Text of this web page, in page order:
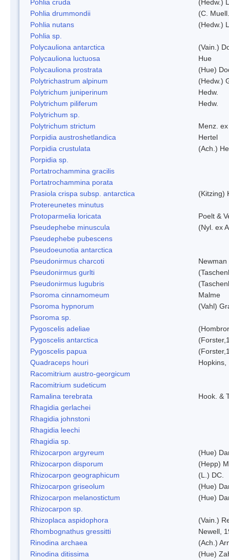
Pohlia cruda
(Hedw.)
Pohlia drummondii
(C.
Pohlia nutans
(Hedw.)
Pohlia sp.
Polycauliona antarctica
(Vain.)
Polycauliona luctuosa
Hue
Polycauliona prostrata
(Hue)
Polytrichastrum alpinum
(Hedw.)
Polytrichum juniperinum
Hedw.
Polytrichum piliferum
Hedw.
Polytrichum sp.
Polytrichum strictum
Menz.
Porpidia austroshetlandica
Hertel
Porpidia crustulata
(Ach.)
Porpidia sp.
Portatrochammina gracilis
Portatrochammina porata
Prasiola crispa subsp. antarctica
(Kitzing)
Protereunetes minutus
Protoparmelia loricata
Poelt &
Pseudephebe minuscula
(Nyl. ex
Pseudephebe pubescens
Pseudoeunotia antarctica
Pseudonirmus charcoti
Newman
Pseudonirmus gurlti
Pseudonirmus lugubris
Psoroma cinnamomeum
Malme
Psoroma hypnorum
(Vahl)
Psoroma sp.
Pygoscelis adeliae
Pygoscelis antarctica
Pygoscelis papua
Quadraceps houri
Hopkins,
Racomitrium austro-georgicum
Racomitrium sudeticum
Ramalina terebrata
Hook. &
Rhagidia gerlachei
Rhagidia johnstoni
Rhagidia leechi
Rhagidia sp.
Rhizocarpon argyreum
(Hue)
Rhizocarpon disporum
(Hepp)
Rhizocarpon geographicum
(L.) DC.
Rhizocarpon griseolum
(Hue)
Rhizocarpon melanostictum
(Hue)
Rhizocarpon sp.
Rhizoplaca aspidophora
(Vain.)
Rhombognathus gressitti
Newell,
Rinodina archaea
(Ach.)
Rinodina ditissima
(Hue)